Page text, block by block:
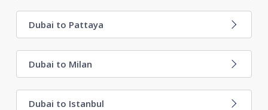
Dubai to Pattaya
Dubai to Milan
Dubai to Istanbul